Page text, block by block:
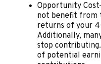
Opportunity
not benefit from
returns of your
Additionally,
stop
of potential